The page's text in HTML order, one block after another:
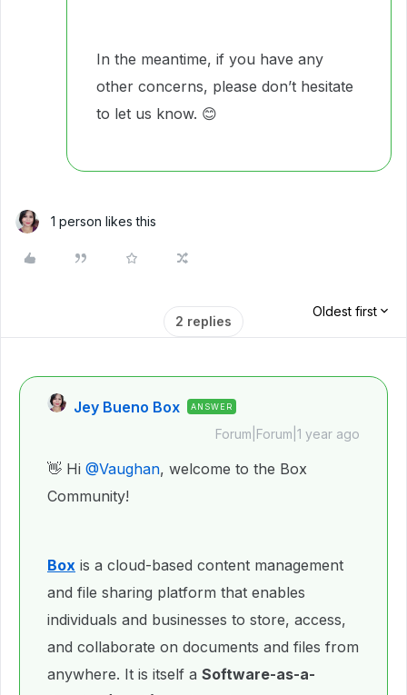
In the meantime, if you have any
other concerns, please don’t hesitate
to let us know. 😊
1 person likes this
2 replies
Oldest first
Jey Bueno Box ANSWER
Forum|Forum|1 year ago
👋 Hi ​ @Vaughan, welcome to the Box
Community!
Box is a cloud-based content management
and file sharing platform that enables
individuals and businesses to store, access,
and collaborate on documents and files from
anywhere. It is itself a Software-as-a-